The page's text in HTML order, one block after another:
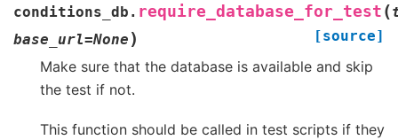
conditions_db. require_database_for_test (
base_url=None ) [source]
Make sure that the database is available and skip
the test if not.
This function should be called in test scripts if they